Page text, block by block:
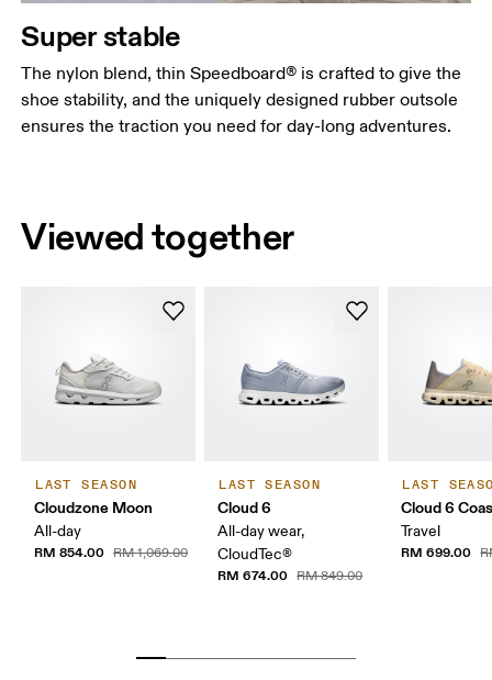
Super stable
The nylon blend, thin Speedboard® is crafted to give the
shoe stability, and the uniquely designed rubber outsole
ensures the traction you need for day-long adventures.
Viewed together
LAST SEASON
Cloudzone Moon
All-day
RM 854.00 RM 1,069.00
LAST SEASON
Cloud 6
All-day wear,
CloudTec®
RM 674.00 RM 849.00
LAST
Cloud 6
Travel
RM 699.00